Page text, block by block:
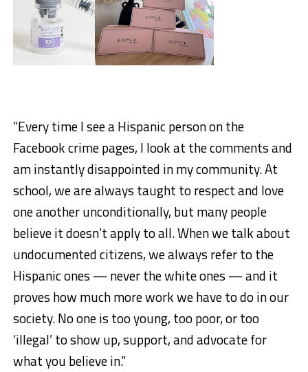
“Every time I see a Hispanic person on the
Facebook crime pages, I look at the comments and
am instantly disappointed in my community. At
school, we are always taught to respect and love
one another unconditionally, but many people
believe it doesn’t apply to all. When we talk about
undocumented citizens, we always refer to the
Hispanic ones — never the white ones — and it
proves how much more work we have to do in our
society. No one is too young, too poor, or too
‘illegal’ to show up, support, and advocate for
what you believe in.”